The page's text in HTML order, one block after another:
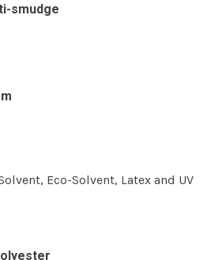
smudge
Eco-Solvent, Latex and UV